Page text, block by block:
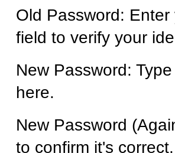
Old Password:
field to verify your
New Password:
here.
New Password
to confirm it's correct.